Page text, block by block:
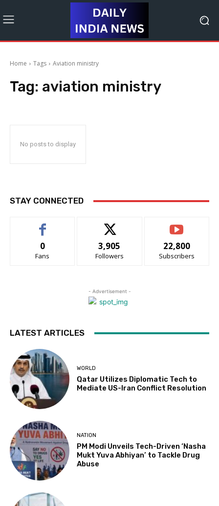
Home Tags Aviation ministry
Tag: aviation ministry
No posts to display
STAY CONNECTED
0
Fans
3,905
Followers
22,800
Subscribers
- Advertisement -
LATEST ARTICLES
WORLD
Qatar Utilizes Diplomatic Tech to
Mediate US-Iran Conflict Resolution
NATION
PM Modi Unveils Tech-Driven ‘Nasha
Mukt Yuva Abhiyan’ to Tackle Drug
Abuse